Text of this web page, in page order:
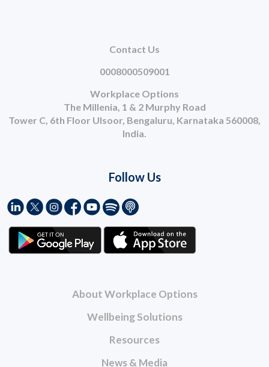
About Workplace Options
Wellbeing Solutions
Resources
News & Media
Contact Us
0008000509001
Workplace Options
The Millenia, 1 & 2 Murphy Road
Tower C, 6th Floor Ulsoor, Bengaluru, Karnataka 560008,
India.
Follow Us